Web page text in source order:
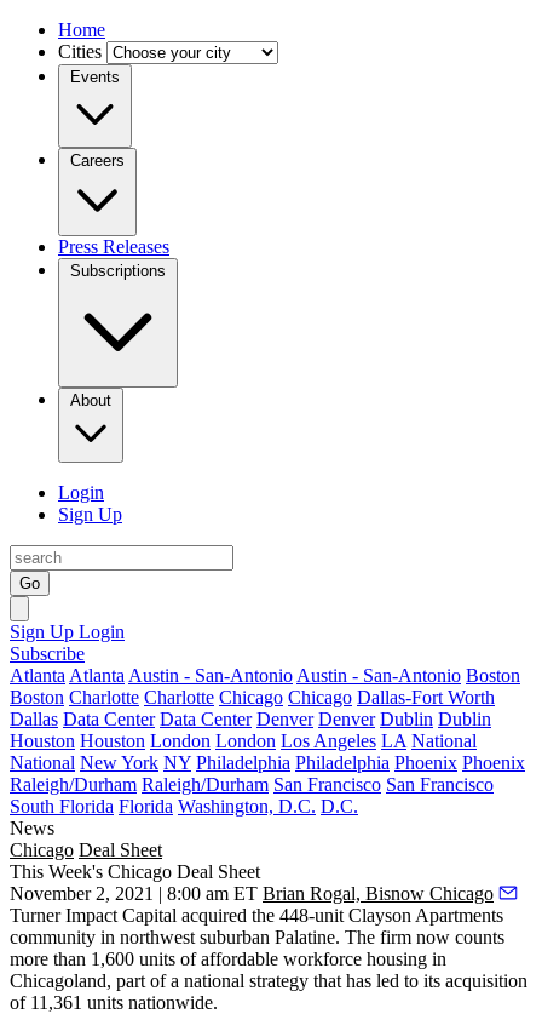
Home
Cities
Events
Careers
Press Releases
Subscriptions
About
Login
Sign Up
Go
Sign Up Login
Subscribe
Atlanta Atlanta Austin - San-Antonio Austin - San-Antonio Boston
Boston Charlotte Charlotte Chicago Chicago Dallas-Fort Worth
Dallas Data Center Data Center Denver Denver Dublin Dublin
Houston Houston London London Los Angeles LA National
National New York NY Philadelphia Philadelphia Phoenix Phoenix
Raleigh/Durham Raleigh/Durham San Francisco San Francisco
South Florida Florida Washington, D.C. D.C.
News
Chicago Deal Sheet
This Week's Chicago Deal Sheet
November 2, 2021 | 8:00 am ET Brian Rogal, Bisnow Chicago
Turner Impact Capital acquired the 448-unit Clayson Apartments
community in northwest suburban Palatine. The firm now counts
more than 1,600 units of affordable workforce housing in
Chicagoland, part of a national strategy that has led to its acquisition
of 11,361 units nationwide.